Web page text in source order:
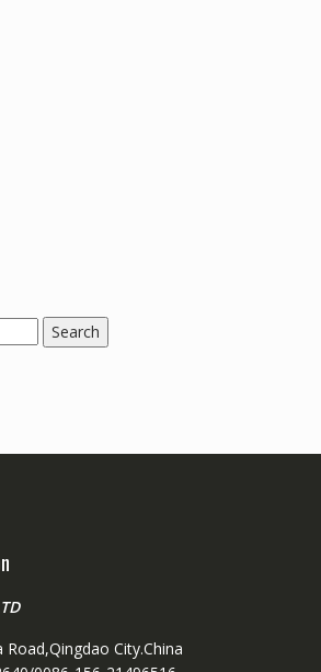
Search
City.China